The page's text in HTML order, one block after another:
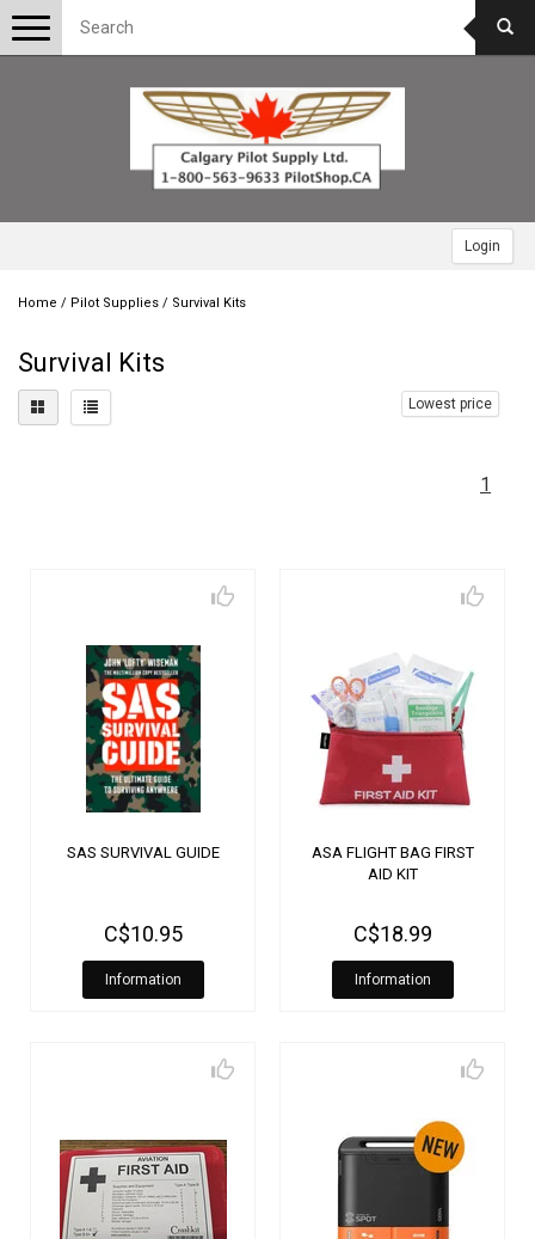
Login
Toggle
navigation
Home / Pilot Supplies / Survival Kits
Survival Kits
Lowest price
1
SAS SURVIVAL GUIDE
C$10.95
Information
ASA FLIGHT BAG FIRST
AID KIT
C$18.99
Information